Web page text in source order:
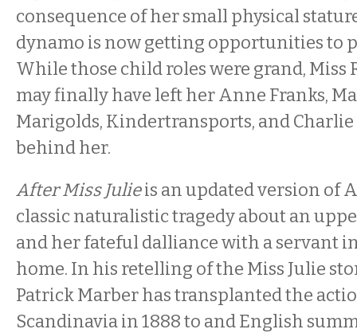
consequence of her small physical
dynamo is now getting opportunities to
While those child roles were grand, Miss
may finally have left her Anne Franks,
Marigolds, Kindertransports, and
behind her.
After Miss Julieis an updated version of
classic naturalistic tragedy about an
and her fateful dalliance with a servant
home. In his retelling of the Miss Julie
Patrick Marber has transplanted the
Scandinavia in 1888 to and English